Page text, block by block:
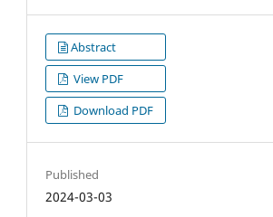
Abstract
View PDF
Download PDF
Published
2024-03-03